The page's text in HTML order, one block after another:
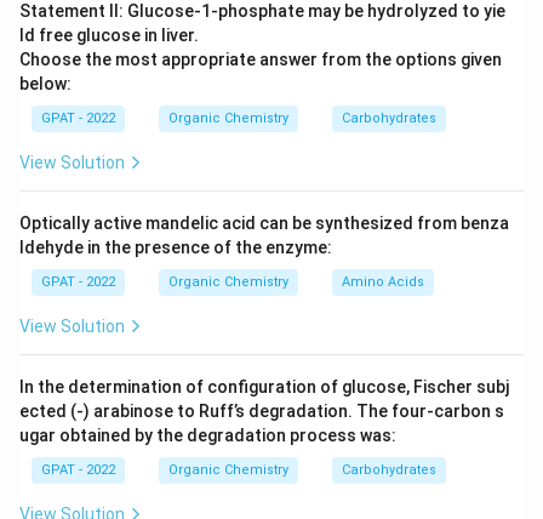
Statement II: Glucose‐1‐phosphate may be hydrolyzed to yie
ld free glucose in liver.
Choose the most appropriate answer from the options given
below:
GPAT - 2022 Organic Chemistry Carbohydrates
View Solution
Optically active mandelic acid can be synthesized from benza
ldehyde in the presence of the enzyme:
GPAT - 2022 Organic Chemistry Amino Acids
View Solution
In the determination of configuration of glucose, Fischer subj
ected (‐) arabinose to Ruff’s degradation. The four‐carbon s
ugar obtained by the degradation process was:
GPAT - 2022 Organic Chemistry Carbohydrates
View Solution